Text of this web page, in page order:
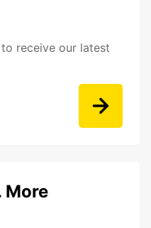
receive our latest
More